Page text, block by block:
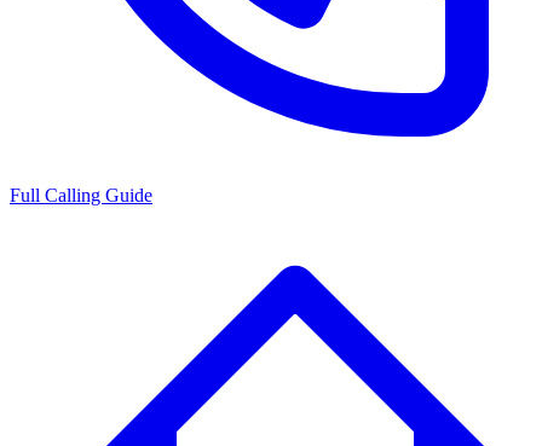
Full Calling Guide